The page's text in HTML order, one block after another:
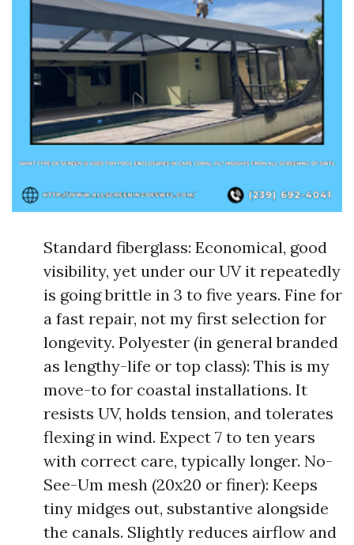
Standard fiberglass: Economical, good
visibility, yet under our UV it repeatedly
is going brittle in 3 to five years. Fine for
a fast repair, not my first selection for
longevity. Polyester (in general branded
as lengthy-life or top class): This is my
move-to for coastal installations. It
resists UV, holds tension, and tolerates
flexing in wind. Expect 7 to ten years
with correct care, typically longer. No-
See-Um mesh (20x20 or finer): Keeps
tiny midges out, substantive alongside
the canals. Slightly reduces airflow and